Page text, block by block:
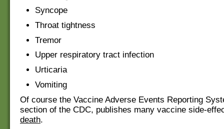
Syncope
Throat tightness
Tremor
Upper respiratory tract infection
Urticaria
Vomiting
Of course the Vaccine Adverse Events Reporting
section of the CDC, publishes many vaccine side-
death.